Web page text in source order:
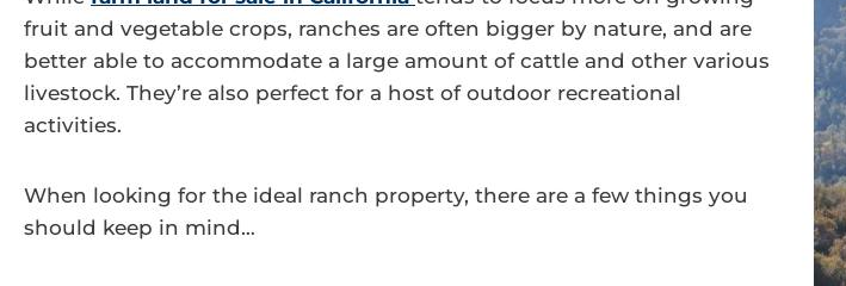
fruit and vegetable crops, ranches are often bigger by nature, and are
better able to accommodate a large amount of cattle and other various
livestock. They’re also perfect for a host of outdoor recreational
activities.
When looking for the ideal ranch property, there are a few things you
should keep in mind…